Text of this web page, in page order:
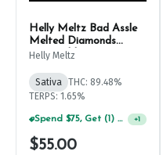
Helly Meltz Bad Assle
Melted Diamonds
Disposable Pen 1g
Helly Meltz
Sativa THC: 89.48%
TERPS: 1.65%
Spend $75, Get (1) Happy J 2ct PRJ For $1! +1
$55.00